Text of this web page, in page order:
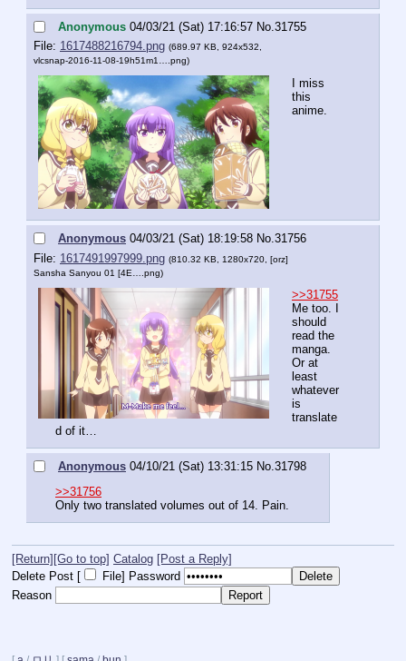
Anonymous 04/03/21 (Sat) 17:16:57 No. 31755
File: 1617488216794.png (689.97 KB, 924x532,
vlcsnap-2016-11-08-19h51m1….png)
I miss
this
anime.
Anonymous 04/03/21 (Sat) 18:19:58 No. 31756
File: 1617491997999.png (810.32 KB, 1280x720, [orz]
Sansha Sanyou 01 [4E….png)
>>31755
Me too. I
should
read the
manga.
Or at
least
whatever
is
translate
d of it…
Anonymous 04/10/21 (Sat) 13:31:15 No. 31798
>>31756
Only two translated volumes out of 14. Pain.
[Return] [Go to top] Catalog [Post a Reply]
Delete Post [
File] Password
Reason